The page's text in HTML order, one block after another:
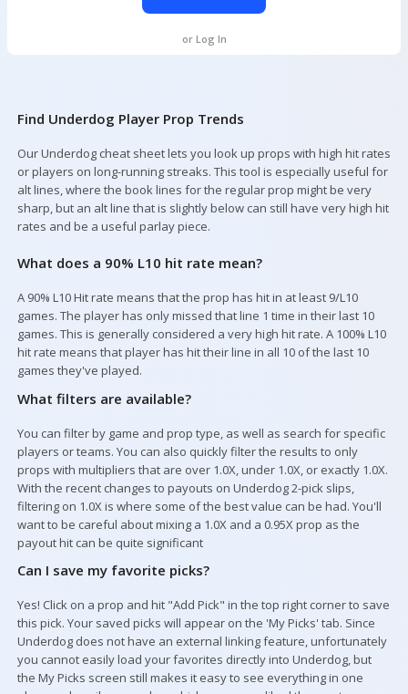
Your Picks
or Log In
Find Underdog Player Prop Trends
Our Underdog cheat sheet lets you look up props with high hit rates
or players on long-running streaks. This tool is especially useful for
alt lines, where the book lines for the regular prop might be very
sharp, but an alt line that is slightly below can still have very high hit
rates and be a useful parlay piece.
What does a 90% L10 hit rate mean?
A 90% L10 Hit rate means that the prop has hit in at least 9/L10
games. The player has only missed that line 1 time in their last 10
games. This is generally considered a very high hit rate. A 100% L10
hit rate means that player has hit their line in all 10 of the last 10
games they've played.
What filters are available?
You can filter by game and prop type, as well as search for specific
players or teams. You can also quickly filter the results to only
props with multipliers that are over 1.0X, under 1.0X, or exactly 1.0X.
With the recent changes to payouts on Underdog 2-pick slips,
filtering on 1.0X is where some of the best value can be had. You'll
want to be careful about mixing a 1.0X and a 0.95X prop as the
payout hit can be quite significant
Can I save my favorite picks?
Yes! Click on a prop and hit "Add Pick" in the top right corner to save
this pick. Your saved picks will appear on the 'My Picks' tab. Since
Underdog does not have an external linking feature, unfortunately
you cannot easily load your favorites directly into Underdog, but
the My Picks screen still makes it easy to see everything in one